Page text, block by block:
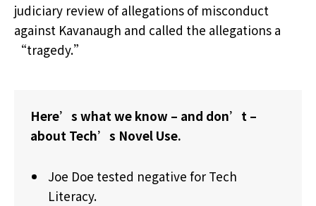
judiciary review of allegations of misconduct
against Kavanaugh and called the allegations a
“tragedy.”
Here’s what we know – and don’t –
about Tech’s Novel Use.
Joe Doe tested negative for Tech
Literacy.